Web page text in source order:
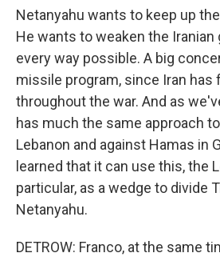
Netanyahu wants to keep up
He wants to weaken the Iranian
every way possible. A big
missile program, since Iran has
throughout the war. And as
has much the same approach
Lebanon and against Hamas in
learned that it can use this, the
particular, as a wedge to divide
Netanyahu.
DETROW: Franco, at the same